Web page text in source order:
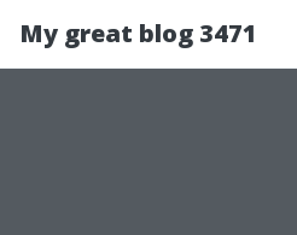
My great blog 3471